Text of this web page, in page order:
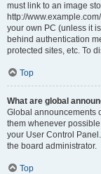
must link to an image
http://
your own PC (unless it
behind authentication
protected sites, etc. To
Top
What are global
Global announcements
them whenever
your User Control
the board administrator.
Top